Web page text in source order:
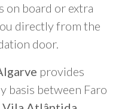
on board or extra
directly from the
door.
provides
basis between Faro